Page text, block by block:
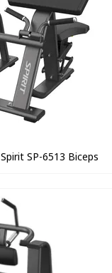
Spirit SP-6513 Biceps